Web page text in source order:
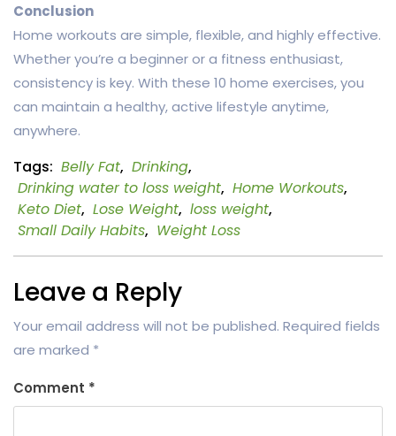
Conclusion
Home workouts are simple, flexible, and highly effective.
Whether you’re a beginner or a fitness enthusiast,
consistency is key. With these 10 home exercises, you
can maintain a healthy, active lifestyle anytime,
anywhere.
Tags: Belly Fat, Drinking,
Drinking water to loss weight, Home Workouts,
Keto Diet, Lose Weight, loss weight,
Small Daily Habits, Weight Loss
Leave a Reply
Your email address will not be published. Required fields
are marked *
Comment *